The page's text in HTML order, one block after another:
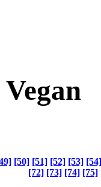
[50] [51] [52] [53] [54]
[72] [73] [74] [75]